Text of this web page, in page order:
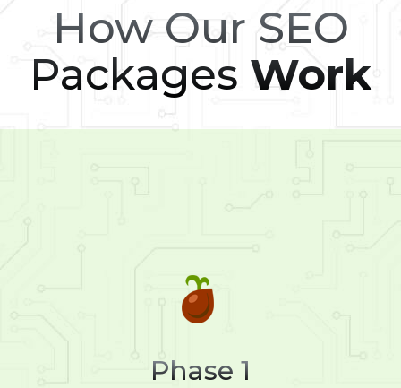
How Our SEO
Packages Work
Phase 1